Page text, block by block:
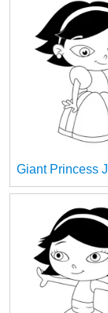
Giant Princess